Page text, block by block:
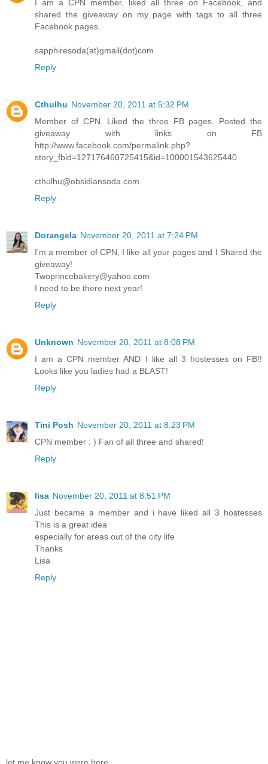
I am a CPN member, liked all three on Facebook, and
shared the giveaway on my page with tags to all three
Facebook pages.
sapphiresoda(at)gmail(dot)com
Reply
Cthulhu November 20, 2011 at 5:32 PM
Member of CPN. Liked the three FB pages. Posted the
giveaway with links on FB
http://www.facebook.com/permalink.php?
story_fbid=127176460725415&id=100001543625440
cthulhu@obsidiansoda.com
Reply
Dorangela November 20, 2011 at 7:24 PM
I'm a member of CPN, I like all your pages and I Shared the
giveaway!
Twoprincebakery@yahoo.com
I need to be there next year!
Reply
Unknown November 20, 2011 at 8:08 PM
I am a CPN member AND I like all 3 hostesses on FB!!
Looks like you ladies had a BLAST!
Reply
Tini Posh November 20, 2011 at 8:23 PM
CPN member : ) Fan of all three and shared!
Reply
lisa November 20, 2011 at 8:51 PM
Just became a member and i have liked all 3 hostesses
This is a great idea
especially for areas out of the city life
Thanks
Lisa
Reply
let me know you were here . . .